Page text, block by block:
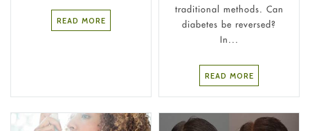
READ MORE
traditional methods. Can
diabetes be reversed?
In...
READ MORE